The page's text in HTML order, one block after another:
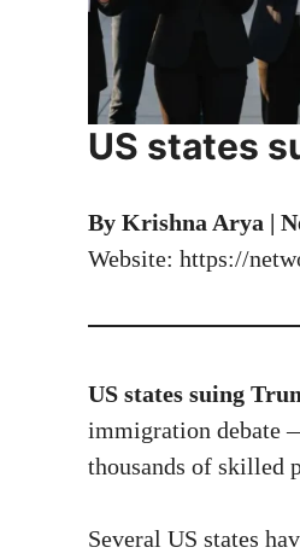
US states
By Krishna Arya |
Website: https://
US states suing
immigration debate
thousands of skilled
Several US states